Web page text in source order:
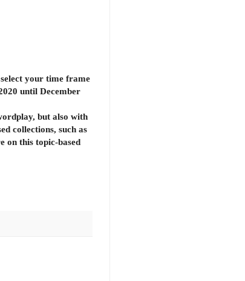
your time frame
until December
but also with
collections, such as
on this topic-based